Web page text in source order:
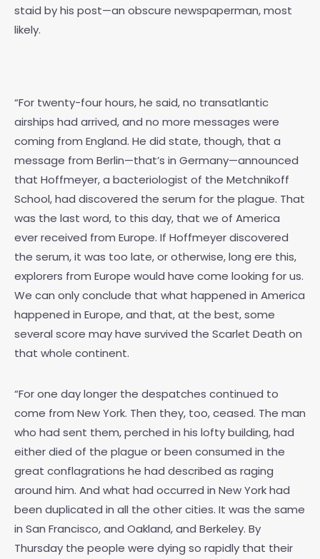
staid by his post—an obscure newspaperman, most
likely.
“For twenty-four hours, he said, no transatlantic
airships had arrived, and no more messages were
coming from England. He did state, though, that a
message from Berlin—that’s in Germany—announced
that Hoffmeyer, a bacteriologist of the Metchnikoff
School, had discovered the serum for the plague. That
was the last word, to this day, that we of America
ever received from Europe. If Hoffmeyer discovered
the serum, it was too late, or otherwise, long ere this,
explorers from Europe would have come looking for us.
We can only conclude that what happened in America
happened in Europe, and that, at the best, some
several score may have survived the Scarlet Death on
that whole continent.
“For one day longer the despatches continued to
come from New York. Then they, too, ceased. The man
who had sent them, perched in his lofty building, had
either died of the plague or been consumed in the
great conflagrations he had described as raging
around him. And what had occurred in New York had
been duplicated in all the other cities. It was the same
in San Francisco, and Oakland, and Berkeley. By
Thursday the people were dying so rapidly that their